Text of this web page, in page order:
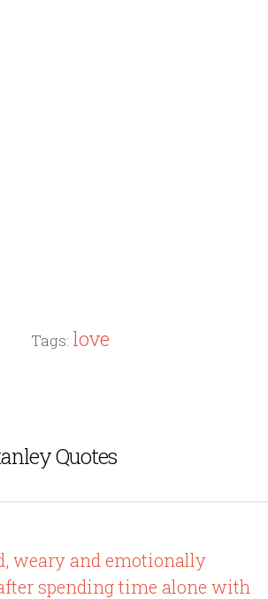
Tags: love
Quotes
weary and emotionally
spending time alone with